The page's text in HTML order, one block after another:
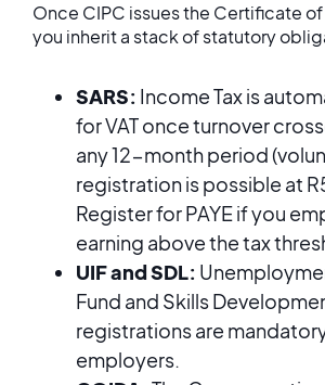
Once CIPC issues the Certificate
you inherit a stack of statutory
SARS: Income Tax is
for VAT once turnover
any 12-month period
registration is possible at
Register for PAYE if you
earning above the tax
UIF and SDL:
Fund and Skills
registrations are
employers.